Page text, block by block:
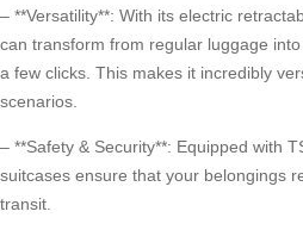
– **Versatility**: With its electric
can transform from regular luggage
a few clicks. This makes it incredibly
scenarios.
– **Safety & Security**: Equipped with
suitcases ensure that your belongings
transit.